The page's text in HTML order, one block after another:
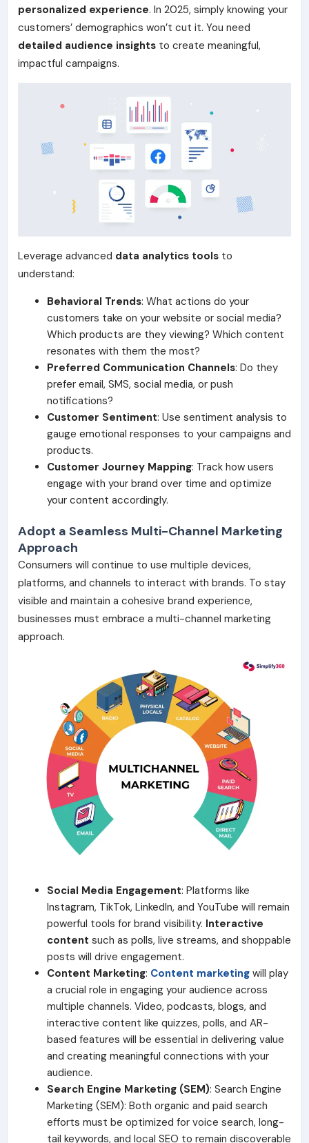
personalized experience. In 2025, simply knowing your
customers’ demographics won’t cut it. You need
detailed audience insights to create meaningful,
impactful campaigns.
Leverage advanced data analytics tools to
understand:
Behavioral Trends: What actions do your
customers take on your website or social media?
Which products are they viewing? Which content
resonates with them the most?
Preferred Communication Channels: Do they
prefer email, SMS, social media, or push
notifications?
Customer Sentiment: Use sentiment analysis to
gauge emotional responses to your campaigns and
products.
Customer Journey Mapping: Track how users
engage with your brand over time and optimize
your content accordingly.
Adopt a Seamless Multi-Channel Marketing
Approach
Consumers will continue to use multiple devices,
platforms, and channels to interact with brands. To stay
visible and maintain a cohesive brand experience,
businesses must embrace a multi-channel marketing
approach.
Social Media Engagement: Platforms like
Instagram, TikTok, LinkedIn, and YouTube will remain
powerful tools for brand visibility. Interactive
content such as polls, live streams, and shoppable
posts will drive engagement.
Content Marketing: Content marketing will play
a crucial role in engaging your audience across
multiple channels. Video, podcasts, blogs, and
interactive content like quizzes, polls, and AR-
based features will be essential in delivering value
and creating meaningful connections with your
audience.
Search Engine Marketing (SEM): Search Engine
Marketing (SEM): Both organic and paid search
efforts must be optimized for voice search, long-
tail keywords, and local SEO to remain discoverable